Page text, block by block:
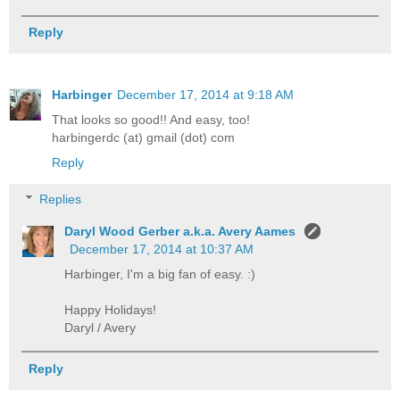
Reply
Harbinger December 17, 2014 at 9:18 AM
That looks so good!! And easy, too!
harbingerdc (at) gmail (dot) com
Reply
Replies
Daryl Wood Gerber a.k.a. Avery Aames
December 17, 2014 at 10:37 AM
Harbinger, I'm a big fan of easy. :)
Happy Holidays!
Daryl / Avery
Reply